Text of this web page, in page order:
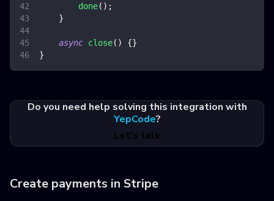
done( ) ;
}
async close( ) {}
}
Do you need help solving this integration with
YepCode?
Let's talk
Create payments in Stripe